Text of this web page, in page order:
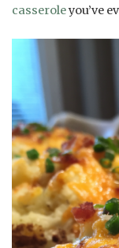
casseroleyou’ve